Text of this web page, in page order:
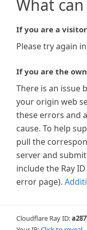
What
If you are a
Please try again
If you are the
There is an issue
your origin web
these errors and
cause. To help
pull the
server and
include the Ray
error page).
Cloudflare Ray ID: